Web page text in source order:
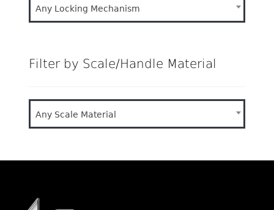
Any Locking Mechanism
Filter by Scale/Handle Material
Any Scale Material